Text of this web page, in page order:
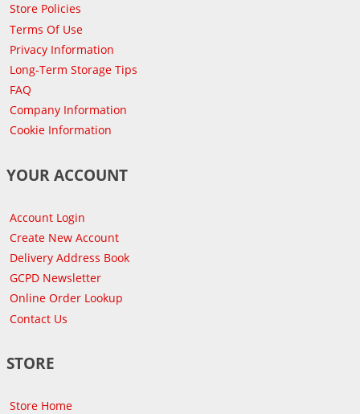
Store Policies
Terms Of Use
Privacy Information
Long-Term Storage Tips
FAQ
Company Information
Cookie Information
YOUR ACCOUNT
Account Login
Create New Account
Delivery Address Book
GCPD Newsletter
Online Order Lookup
Contact Us
STORE
Store Home